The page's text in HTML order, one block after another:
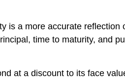
is a more accurate
time to maturity, and
at a discount to its face